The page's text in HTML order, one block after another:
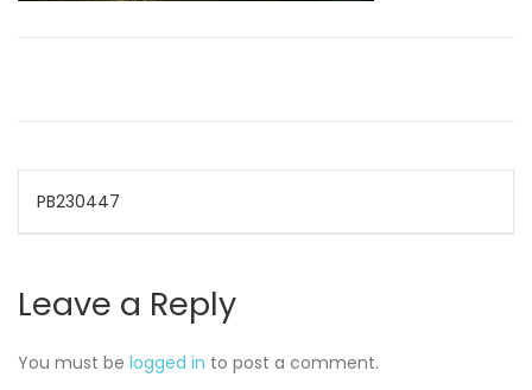
Post
navigation
PB230447
Leave a Reply
You must be logged in to post a comment.